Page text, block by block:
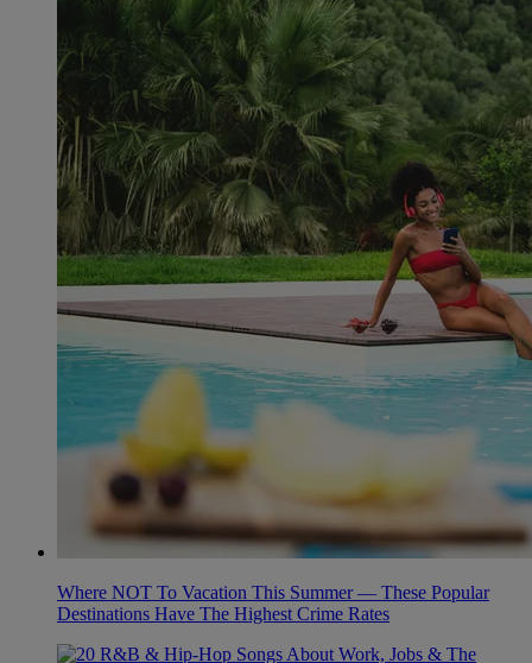
Where NOT To Vacation This Summer — These Popular
Destinations Have The Highest Crime Rates